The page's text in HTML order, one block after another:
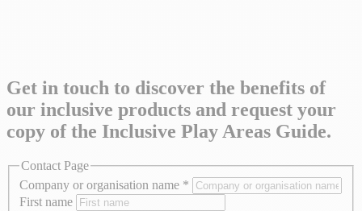
Get in touch to discover the benefits of
our inclusive products and request your
copy of the Inclusive Play Areas Guide.
Contact Page
Company or organisation name *
First name